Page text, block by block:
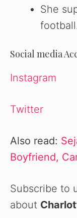
She
Social media
Instagram
Twitter
Also read:
Boyfriend,
Subscribe to
about